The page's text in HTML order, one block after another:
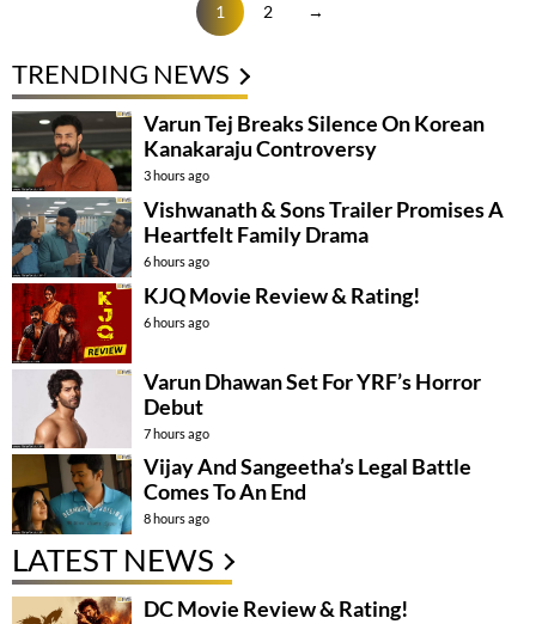
1 2 →
TRENDING NEWS
Varun Tej Breaks Silence On Korean
Kanakaraju Controversy
3 hours ago
Vishwanath & Sons Trailer Promises A
Heartfelt Family Drama
6 hours ago
KJQ Movie Review & Rating!
6 hours ago
Varun Dhawan Set For YRF’s Horror
Debut
7 hours ago
Vijay And Sangeetha’s Legal Battle
Comes To An End
8 hours ago
LATEST NEWS
DC Movie Review & Rating!